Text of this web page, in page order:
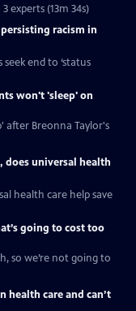
experts (13m 34s)
racism in
end to ‘status
won't 'sleep' on
after Breonna Taylor's
does universal health
health care help save
going to cost too
so we’re not going to
health care and can’t